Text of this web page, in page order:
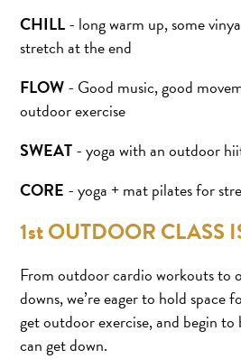
CHILL- long warm up, some
stretch at the end
FLOW- Good music, good
outdoor exercise
SWEAT- yoga with an outdoor
CORE - yoga + mat pilates for
1st OUTDOOR CLASS
From outdoor cardio workouts to
downs, we’re eager to hold space
get outdoor exercise, and begin to
can get down.